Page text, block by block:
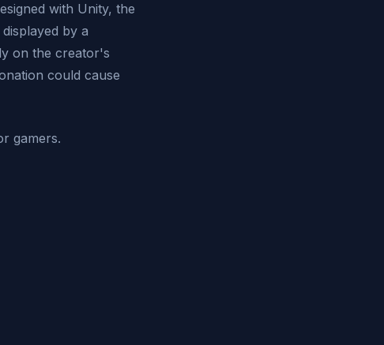
with Unity, the
by a
on the creator's
could cause
gamers.